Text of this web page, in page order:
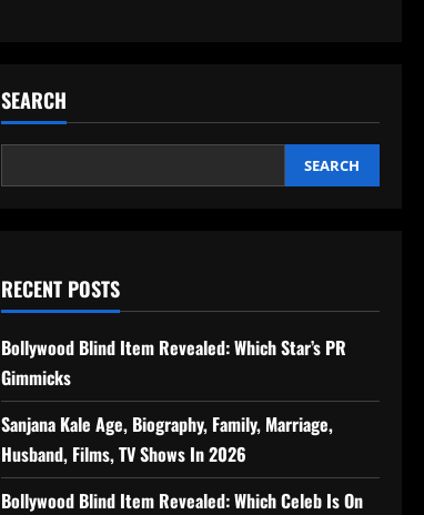
SEARCH
SEARCH
RECENT POSTS
Bollywood Blind Item Revealed: Which Star’s PR
Gimmicks
Sanjana Kale Age, Biography, Family, Marriage,
Husband, Films, TV Shows In 2026
Bollywood Blind Item Revealed: Which Celeb Is On